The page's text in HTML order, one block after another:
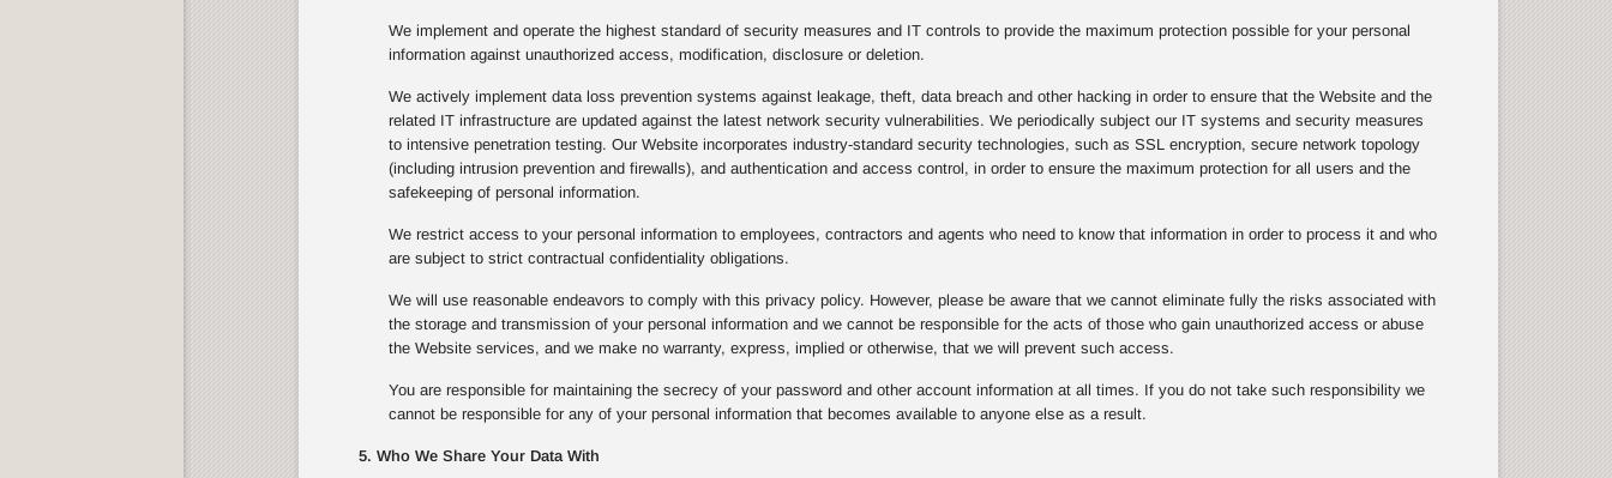
We implement and operate the highest standard of security measures and IT controls to provide the maximum protection possible for your personal
information against unauthorized access, modification, disclosure or deletion.
We actively implement data loss prevention systems against leakage, theft, data breach and other hacking in order to ensure that the Website and the
related IT infrastructure are updated against the latest network security vulnerabilities. We periodically subject our IT systems and security measures
to intensive penetration testing. Our Website incorporates industry-standard security technologies, such as SSL encryption, secure network topology
(including intrusion prevention and firewalls), and authentication and access control, in order to ensure the maximum protection for all users and the
safekeeping of personal information.
We restrict access to your personal information to employees, contractors and agents who need to know that information in order to process it and who
are subject to strict contractual confidentiality obligations.
We will use reasonable endeavors to comply with this privacy policy. However, please be aware that we cannot eliminate fully the risks associated with
the storage and transmission of your personal information and we cannot be responsible for the acts of those who gain unauthorized access or abuse
the Website services, and we make no warranty, express, implied or otherwise, that we will prevent such access.
You are responsible for maintaining the secrecy of your password and other account information at all times. If you do not take such responsibility we
cannot be responsible for any of your personal information that becomes available to anyone else as a result.
5. Who We Share Your Data With